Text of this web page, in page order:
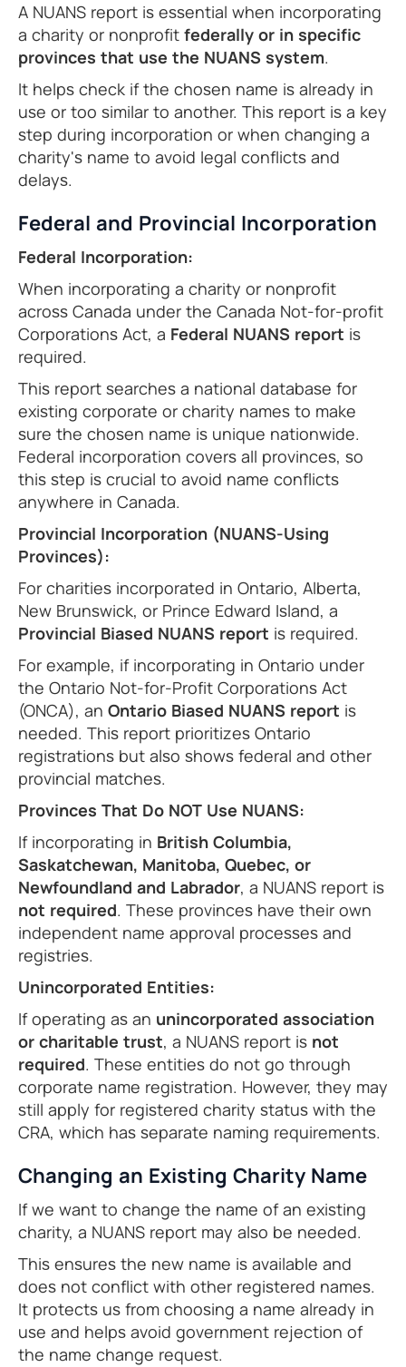
A NUANS report is essential when incorporating
a charity or nonprofit federally or in specific
provinces that use the NUANS system.
It helps check if the chosen name is already in
use or too similar to another. This report is a key
step during incorporation or when changing a
charity's name to avoid legal conflicts and
delays.
Federal and Provincial Incorporation
Federal Incorporation:
When incorporating a charity or nonprofit
across Canada under the Canada Not-for-profit
Corporations Act, a Federal NUANS report is
required.
This report searches a national database for
existing corporate or charity names to make
sure the chosen name is unique nationwide.
Federal incorporation covers all provinces, so
this step is crucial to avoid name conflicts
anywhere in Canada.
Provincial Incorporation (NUANS-Using
Provinces):
For charities incorporated in Ontario, Alberta,
New Brunswick, or Prince Edward Island, a
Provincial Biased NUANS report is required.
For example, if incorporating in Ontario under
the Ontario Not-for-Profit Corporations Act
(ONCA), an Ontario Biased NUANS report is
needed. This report prioritizes Ontario
registrations but also shows federal and other
provincial matches.
Provinces That Do NOT Use NUANS:
If incorporating in British Columbia,
Saskatchewan, Manitoba, Quebec, or
Newfoundland and Labrador, a NUANS report is
not required. These provinces have their own
independent name approval processes and
registries.
Unincorporated Entities:
If operating as an unincorporated association
or charitable trust, a NUANS report is not
required. These entities do not go through
corporate name registration. However, they may
still apply for registered charity status with the
CRA, which has separate naming requirements.
Changing an Existing Charity Name
If we want to change the name of an existing
charity, a NUANS report may also be needed.
This ensures the new name is available and
does not conflict with other registered names.
It protects us from choosing a name already in
use and helps avoid government rejection of
the name change request.